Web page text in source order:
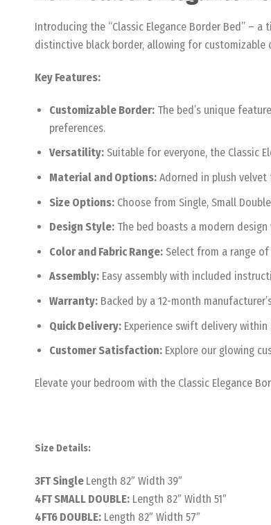
Introducing the “Classic Elegance Border Bed” –
distinctive black border, allowing for
Key Features:
Customizable Border:The bed’s unique
preferences.
Versatility:Suitable for everyone, the Classic
Material and Options:Adorned in plush velvet
Size Options:Choose from Single, Small
Design Style:The bed boasts a modern
Color and Fabric Range:Select from a range of
Assembly:Easy assembly with included
Warranty:Backed by a 12-month
Quick Delivery:Experience swift delivery within
Customer Satisfaction:Explore our glowing
Elevate your bedroom with the Classic Elegance
Size Details:
3FT Single Length 82″ Width 39″
4FT SMALL DOUBLE: Length 82″ Width 51″
4FT6 DOUBLE: Length 82″ Width 57″